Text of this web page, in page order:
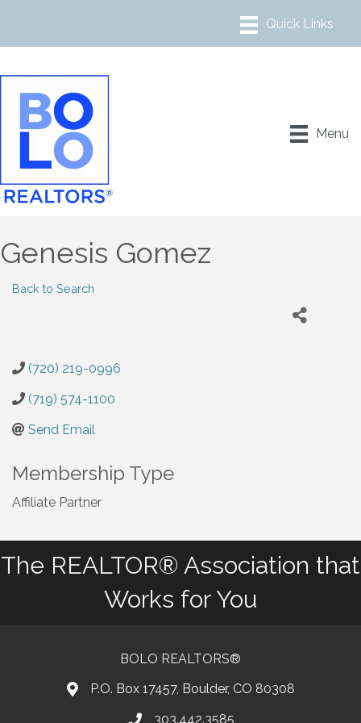
Menu
Genesis Gomez
Back to Search
(720) 219-0996
(719) 574-1100
Send Email
Membership Type
Affiliate Partner
The REALTOR® Association that
Works for You
BOLO REALTORS®
P.O. Box 17457, Boulder, CO 80308
303.442.3585